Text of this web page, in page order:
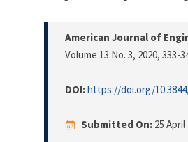
American Journal of
Volume 13 No. 3, 2020, 333-
DOI:https://doi.org/
Submitted On: 25 April